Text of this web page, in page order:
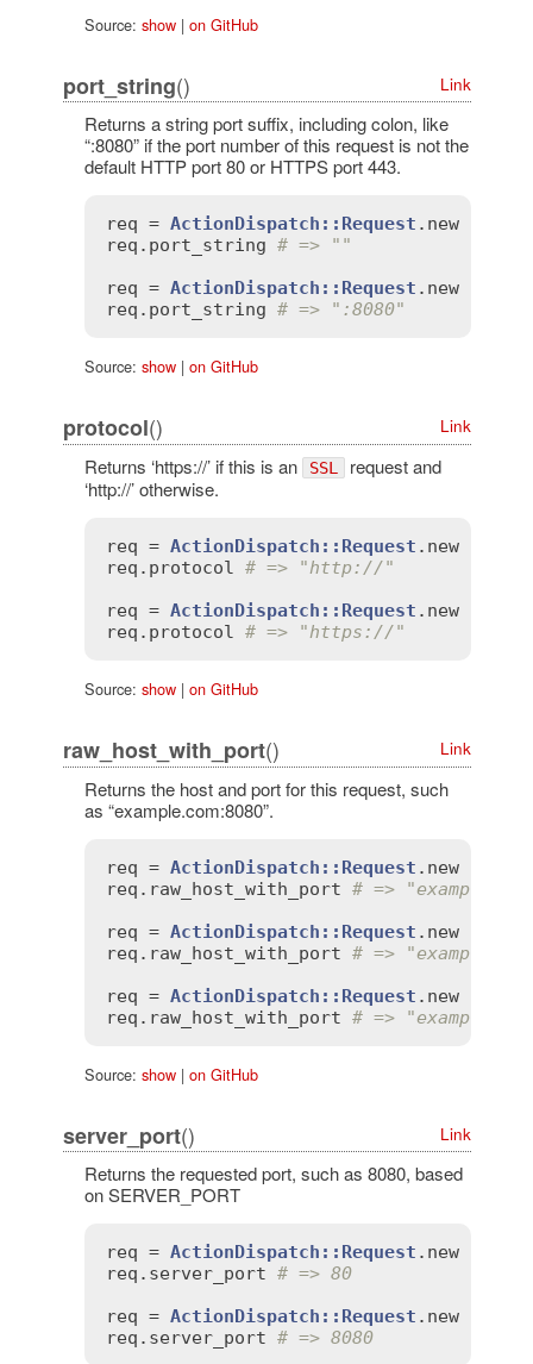
Source: show| on GitHub
port_string() Link
Returns a string port suffix, including colon, like
“:8080” if the port number of this request is not the
default HTTP port 80 or HTTPS port 443.
req = ActionDispatch::Request . new
req . port_string # => ""
req = ActionDispatch::Request . new
req . port_string # => ":8080"
Source: show| on GitHub
protocol() Link
Returns ‘https://’ if this is an SSL
request and
‘http://’ otherwise.
req = ActionDispatch::Request . new
req . protocol # => "http://"
req = ActionDispatch::Request . new
req . protocol # => "https://"
Source: show| on GitHub
raw_host_with_port() Link
Returns the host and port for this request, such
as “example.com:8080”.
req = ActionDispatch::Request . new
req . raw_host_with_port # =>
req = ActionDispatch::Request . new
req . raw_host_with_port # =>
req = ActionDispatch::Request . new
req . raw_host_with_port # =>
Source: show| on GitHub
server_port() Link
Returns the requested port, such as 8080, based
on SERVER_PORT
req = ActionDispatch::Request . new
req . server_port # => 80
req = ActionDispatch::Request . new
req . server_port # => 8080